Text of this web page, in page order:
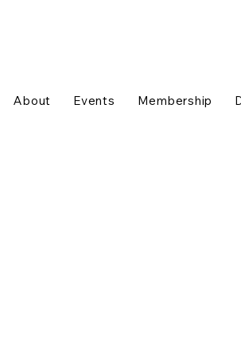
About Events Membership